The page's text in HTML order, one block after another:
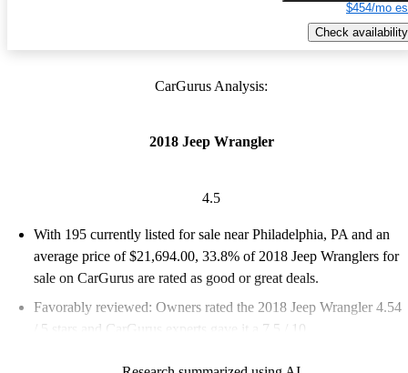
$454/mo
Check availability
CarGurus Analysis:
2018 Jeep Wrangler
4.5
With 195 currently listed for sale near Philadelphia, PA and an
average price of $21,694.00, 33.8% of 2018 Jeep Wranglers for
sale on CarGurus are rated as good or great deals.
Favorably reviewed: Owners rated the 2018 Jeep Wrangler 4.54
/ 5 stars and CarGurus experts gave it a 7.5 / 10.